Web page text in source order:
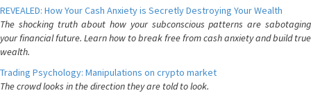
REVEALED: How Your Cash Anxiety is Secretly Destroying Your Wealth
The shocking truth about how your subconscious patterns are sabotaging
your financial future. Learn how to break free from cash anxiety and build true
wealth.
Trading Psychology: Manipulations on crypto market
The crowd looks in the direction they are told to look.